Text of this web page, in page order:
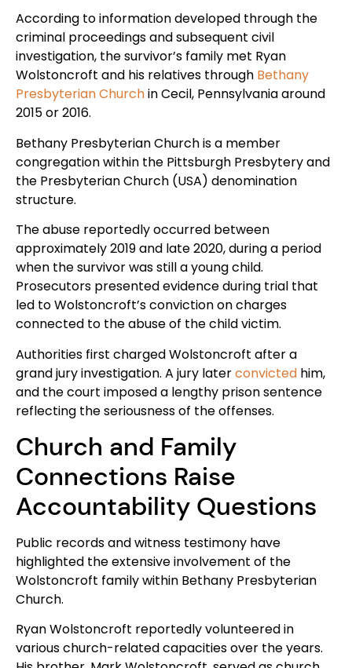
According to information developed through the
criminal proceedings and subsequent civil
investigation, the survivor’s family met Ryan
Wolstoncroft and his relatives through Bethany
Presbyterian Churchin Cecil, Pennsylvania around
2015 or 2016.
Bethany Presbyterian Church is a member
congregation within the Pittsburgh Presbytery and
the Presbyterian Church (USA) denomination
structure.
The abuse reportedly occurred between
approximately 2019 and late 2020, during a period
when the survivor was still a young child.
Prosecutors presented evidence during trial that
led to Wolstoncroft’s conviction on charges
connected to the abuse of the child victim.
Authorities first charged Wolstoncroft after a
grand jury investigation. A jury laterconvicted him,
and the court imposed a lengthy prison sentence
reflecting the seriousness of the offenses.
Church and Family
Connections Raise
Accountability Questions
Public records and witness testimony have
highlighted the extensive involvement of the
Wolstoncroft family within Bethany Presbyterian
Church.
Ryan Wolstoncroft reportedly volunteered in
various church-related capacities over the years.